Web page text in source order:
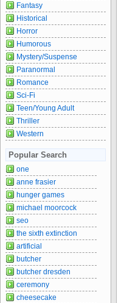
Fantasy
Historical
Horror
Humorous
Mystery/Suspense
Paranormal
Romance
Sci-Fi
Teen/Young Adult
Thriller
Western
Popular Search
one
anne frasier
hunger games
michael moorcock
seo
the sixth extinction
artificial
butcher
butcher dresden
ceremony
cheesecake